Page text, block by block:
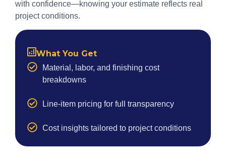
with confidence—knowing your estimate reflects real
project conditions.
What You Get
Material, labor, and finishing cost
breakdowns
Line-item pricing for full transparency
Cost insights tailored to project conditions